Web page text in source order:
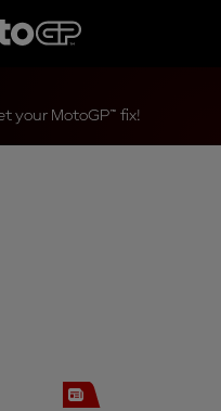
your MotoGP™ fix!